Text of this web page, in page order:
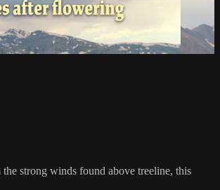
strong winds found above treeline, this